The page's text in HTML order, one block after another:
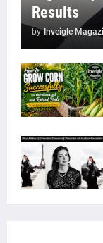
Results
by Inveigle